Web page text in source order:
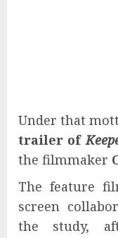
Under that
trailer of
the filmmaker
The feature
screen
the study,